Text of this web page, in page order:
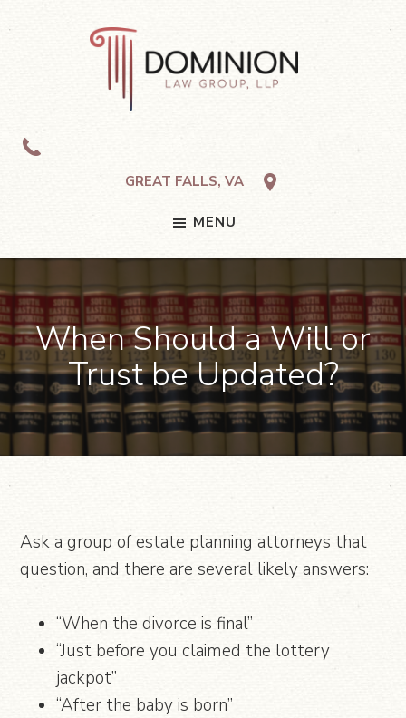
GREAT FALLS, VA
MENU
When Should a Will or
Trust be Updated?
Ask a group of estate planning attorneys that
question, and there are several likely answers:
“When the divorce is final”
“Just before you claimed the lottery
jackpot”
“After the baby is born”